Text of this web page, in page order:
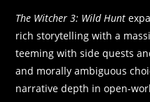
The Witcher 3: Wild Hunt
rich storytelling with a
teeming with side quests
and morally ambiguous
narrative depth in open-